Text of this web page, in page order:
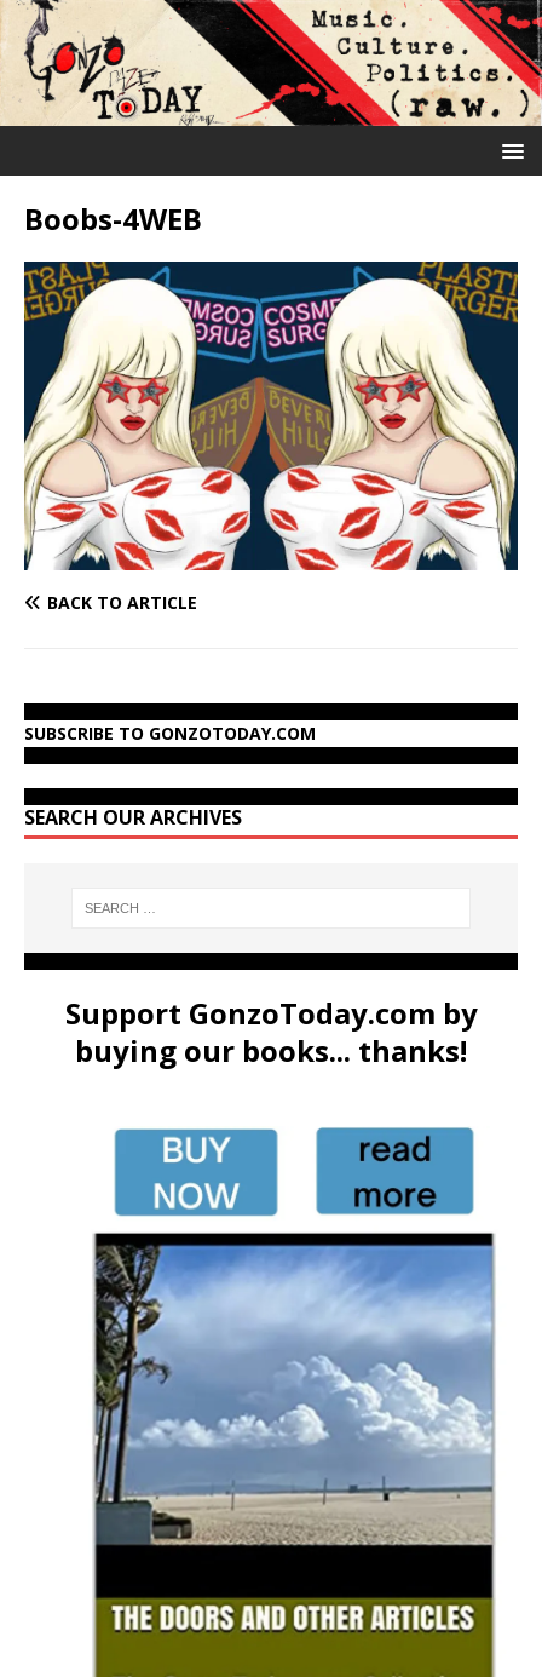
Boobs-4WEB
BACK TO ARTICLE
SUBSCRIBE TO GONZOTODAY.COM
SEARCH OUR ARCHIVES
Support GonzoToday.com by
buying our books... thanks!